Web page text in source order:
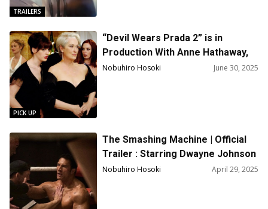
TRAILERS
PICK UP
“Devil Wears Prada 2” is in
Production With Anne Hathaway,
Meryl Streep, Emily Blunt
Nobuhiro Hosoki June 30, 2025
The Smashing Machine | Official
Trailer : Starring Dwayne Johnson
& Emily Blunt
Nobuhiro Hosoki April 29, 2025